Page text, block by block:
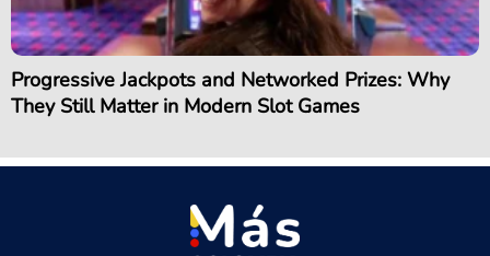
Progressive Jackpots and Networked Prizes: Why
They Still Matter in Modern Slot Games